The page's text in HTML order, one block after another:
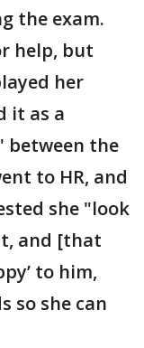
the exam.
help, but
her
it as a
between the
to HR, and
she "look
and [that
to him,
so she can